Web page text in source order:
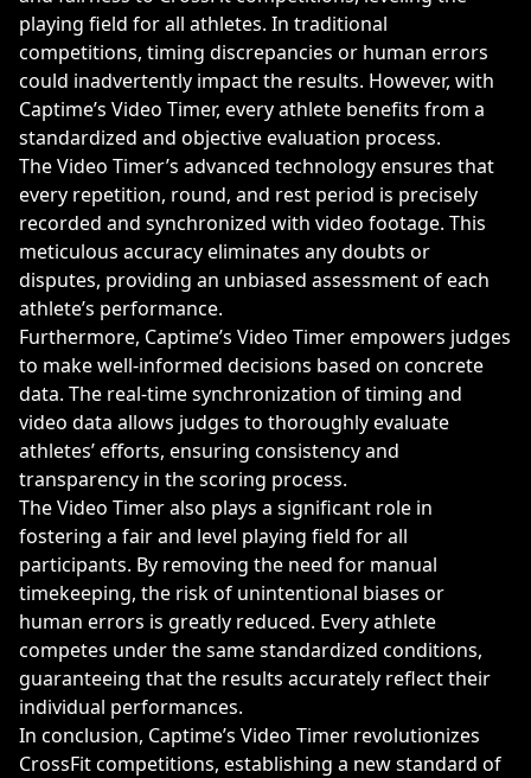
playing field for all athletes. In traditional
competitions, timing discrepancies or human errors
could inadvertently impact the results. However, with
Captime’s Video Timer, every athlete benefits from a
standardized and objective evaluation process.
The Video Timer’s advanced technology ensures that
every repetition, round, and rest period is precisely
recorded and synchronized with video footage. This
meticulous accuracy eliminates any doubts or
disputes, providing an unbiased assessment of each
athlete’s performance.
Furthermore, Captime’s Video Timer empowers judges
to make well-informed decisions based on concrete
data. The real-time synchronization of timing and
video data allows judges to thoroughly evaluate
athletes’ efforts, ensuring consistency and
transparency in the scoring process.
The Video Timer also plays a significant role in
fostering a fair and level playing field for all
participants. By removing the need for manual
timekeeping, the risk of unintentional biases or
human errors is greatly reduced. Every athlete
competes under the same standardized conditions,
guaranteeing that the results accurately reflect their
individual performances.
In conclusion, Captime’s Video Timer revolutionizes
CrossFit competitions, establishing a new standard of